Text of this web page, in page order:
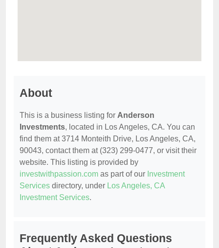
About
This is a business listing for Anderson
Investments, located in Los Angeles, CA. You can
find them at 3714 Monteith Drive, Los Angeles, CA,
90043, contact them at (323) 299-0477, or visit their
website. This listing is provided by
investwithpassion.com as part of our Investment
Services directory, under Los Angeles, CA
Investment Services.
Frequently Asked Questions